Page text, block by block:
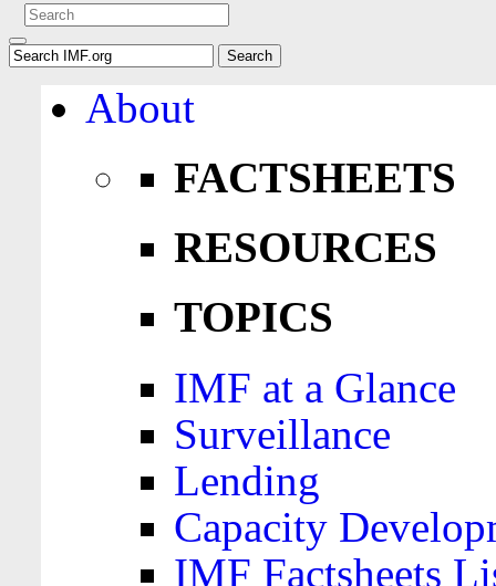
About
FACTSHEETS
RESOURCES
TOPICS
IMF at a Glance
Surveillance
Lending
Capacity
IMF Factsheets